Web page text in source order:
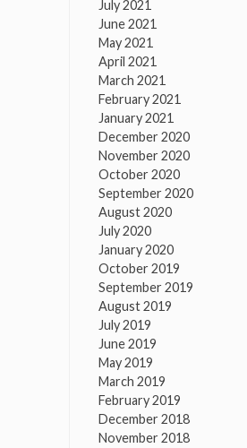
July 2021
June 2021
May 2021
April 2021
March 2021
February 2021
January 2021
December 2020
November 2020
October 2020
September 2020
August 2020
July 2020
January 2020
October 2019
September 2019
August 2019
July 2019
June 2019
May 2019
March 2019
February 2019
December 2018
November 2018